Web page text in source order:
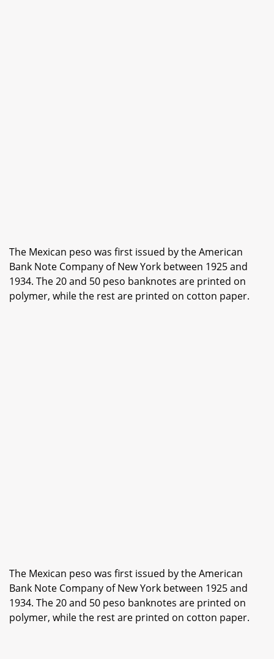
The Mexican peso was first issued by the American
Bank Note Company of New York between 1925 and
1934. The 20 and 50 peso banknotes are printed on
polymer, while the rest are printed on cotton paper.
The Mexican peso was first issued by the American
Bank Note Company of New York between 1925 and
1934. The 20 and 50 peso banknotes are printed on
polymer, while the rest are printed on cotton paper.